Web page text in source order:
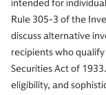
intended for
Rule 305-3 of the
discuss alternative
recipients who
Securities Act of
eligibility, and